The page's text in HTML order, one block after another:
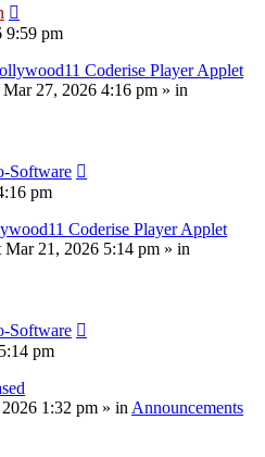
9:59 pm
Coderise Player Applet
27, 2026 4:16 pm » in
Software
pm
Coderise Player Applet
Mar 21, 2026 5:14 pm » in
Software
pm
1:32 pm » in Announcements